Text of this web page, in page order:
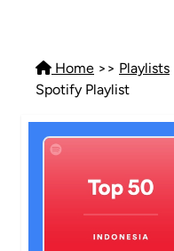
Home >> Playlists
Spotify Playlist